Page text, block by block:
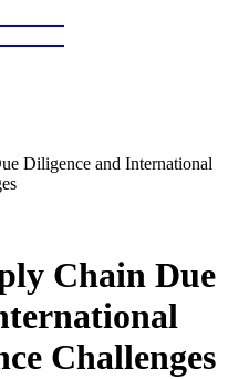
Diligence and International
Chain Due
Challenges